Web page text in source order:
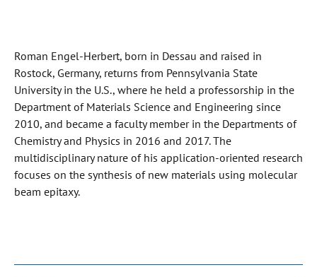
Roman Engel-Herbert, born in Dessau and raised in
Rostock, Germany, returns from Pennsylvania State
University in the U.S., where he held a professorship in the
Department of Materials Science and Engineering since
2010, and became a faculty member in the Departments of
Chemistry and Physics in 2016 and 2017. The
multidisciplinary nature of his application-oriented research
focuses on the synthesis of new materials using molecular
beam epitaxy.